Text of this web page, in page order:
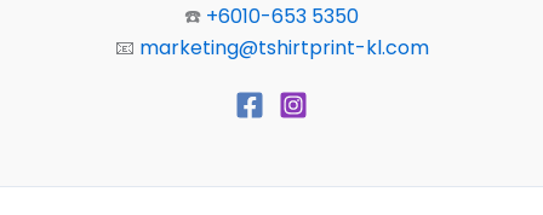
☎️ +6010-653 5350
📧 marketing@tshirtprint-kl.com